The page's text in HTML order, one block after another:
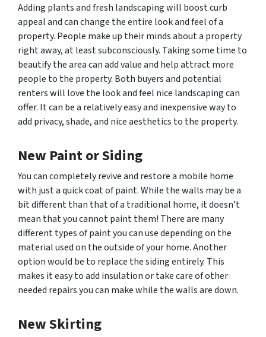
Adding plants and fresh landscaping will boost curb
appeal and can change the entire look and feel of a
property. People make up their minds about a property
right away, at least subconsciously. Taking some time to
beautify the area can add value and help attract more
people to the property. Both buyers and potential
renters will love the look and feel nice landscaping can
offer. It can be a relatively easy and inexpensive way to
add privacy, shade, and nice aesthetics to the property.
New Paint or Siding
You can completely revive and restore a mobile home
with just a quick coat of paint. While the walls may be a
bit different than that of a traditional home, it doesn’t
mean that you cannot paint them! There are many
different types of paint you can use depending on the
material used on the outside of your home. Another
option would be to replace the siding entirely. This
makes it easy to add insulation or take care of other
needed repairs you can make while the walls are down.
New Skirting